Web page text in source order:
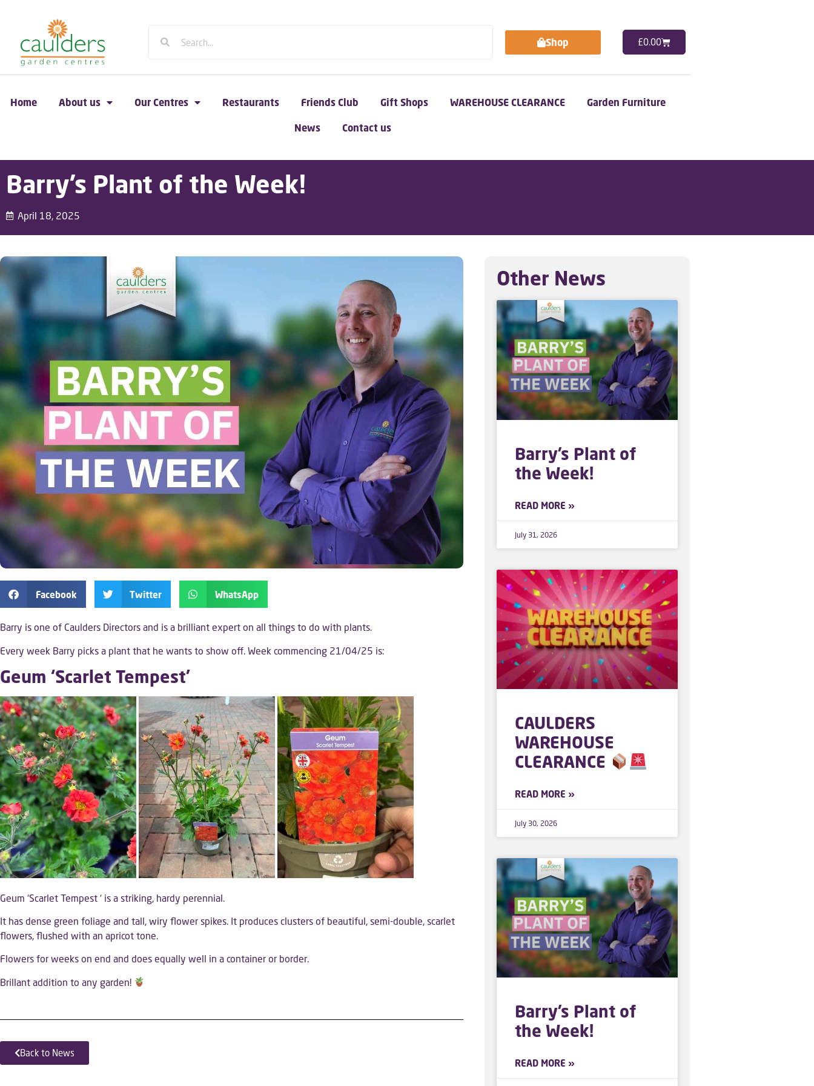
Shop £0.00
Home About us Our Centres Restaurants Friends Club Gift Shops WAREHOUSE CLEARANCE Garden Furniture
News Contact us
Barry’s Plant of the Week!
April 18, 2025
Facebook Twitter WhatsApp
Barry is one of Caulders Directors and is a brilliant expert on all things to do with plants.
Every week Barry picks a plant that he wants to show off. Week commencing 21/04/25 is:
Geum ‘Scarlet Tempest’
Geum ‘Scarlet Tempest ‘ is a striking, hardy perennial.
It has dense green foliage and tall, wiry flower spikes. It produces clusters of beautiful, semi-double, scarlet
flowers, flushed with an apricot tone.
Flowers for weeks on end and does equally well in a container or border.
Brillant addition to any garden!
Back to News
Other News
Barry’s Plant of
the Week!
READ MORE »
July 31, 2026
CAULDERS
WAREHOUSE
CLEARANCE
READ MORE »
July 30, 2026
Barry’s Plant of
the Week!
READ MORE »